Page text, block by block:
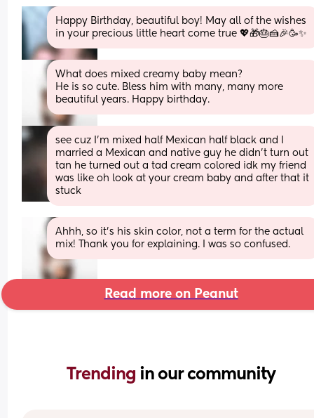
Happy Birthday, beautiful boy! May all of the wishes
in your precious little heart come true 💖🎁🎂🍰🎉🥳✨️
What does mixed creamy baby mean?
He is so cute. Bless him with many, many more
beautiful years. Happy birthday.
see cuz I'm mixed half Mexican half black and I
married a Mexican and native guy he didn't turn out
tan he turned out a tad cream colored idk my friend
was like oh look at your cream baby and after that it
stuck
Ahhh, so it's his skin color, not a term for the actual
mix! Thank you for explaining. I was so confused.
Read more on Peanut
Trending in our community